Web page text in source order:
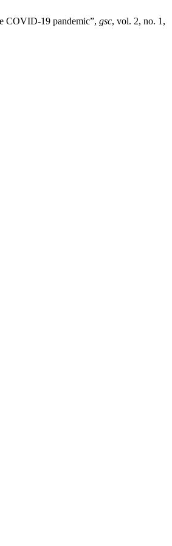
COVID-19 pandemic”, gsc, vol. 2, no. 1,